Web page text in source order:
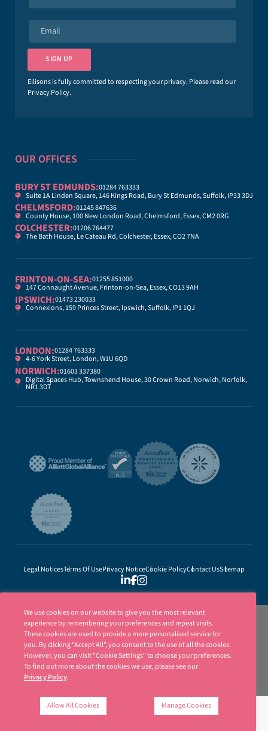
e
a
l
*
SIGN UP
Ellisons is fully committed to respecting your privacy. Please read our
Privacy Policy.
OUR OFFICES
BURY ST EDMUNDS:01284 763333
Suite 1A Linden Square, 146 Kings Road, Bury St Edmunds, Suffolk, IP33 3DJ
CHELMSFORD:01245 847636
County House, 100 New London Road, Chelmsford, Essex, CM2 0RG
COLCHESTER:01206 764477
The Bath House, Le Cateau Rd, Colchester, Essex, CO2 7NA
FRINTON-ON-SEA:01255 851000
147 Connaught Avenue, Frinton-on-Sea, Essex, CO13 9AH
IPSWICH:01473 230033
Connexions, 159 Princes Street, Ipswich, Suffolk, IP1 1QJ
LONDON:01284 763333
4-6 York Street, London, W1U 6QD
NORWICH:01603 337380
Digital Spaces Hub, Townshend House, 30 Crown Road, Norwich, Norfolk,
NR1 3DT
Legal NoticesTerms Of UsePrivacy NoticeCookie PolicyContact UsSitemap
and regulated by the Solicitors Regulation Authority (SRA Number 8001031) | ©
We use cookies on our website to give you the most relevant
experience by remembering your preferences and repeat visits.
These cookies are used to provide a more personalised service for
you. By clicking “Accept All”, you consent to the use of all the cookies.
However, you can visit "Cookie Settings" to choose your preferences.
To find out more about the cookies we use, please see our
Privacy Policy.
Allow All Cookies Manage Cookies